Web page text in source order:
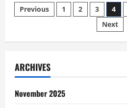
Exploration
Posts
Previous 1 2 3 4
Next
ARCHIVES
November 2025